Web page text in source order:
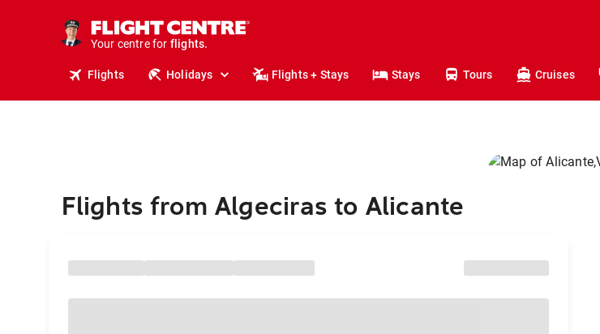
Your centre for
holidays.
flights.
Flights Holidays Flights + Stays Stays Tours Cruises
Flights from Algeciras to Alicante